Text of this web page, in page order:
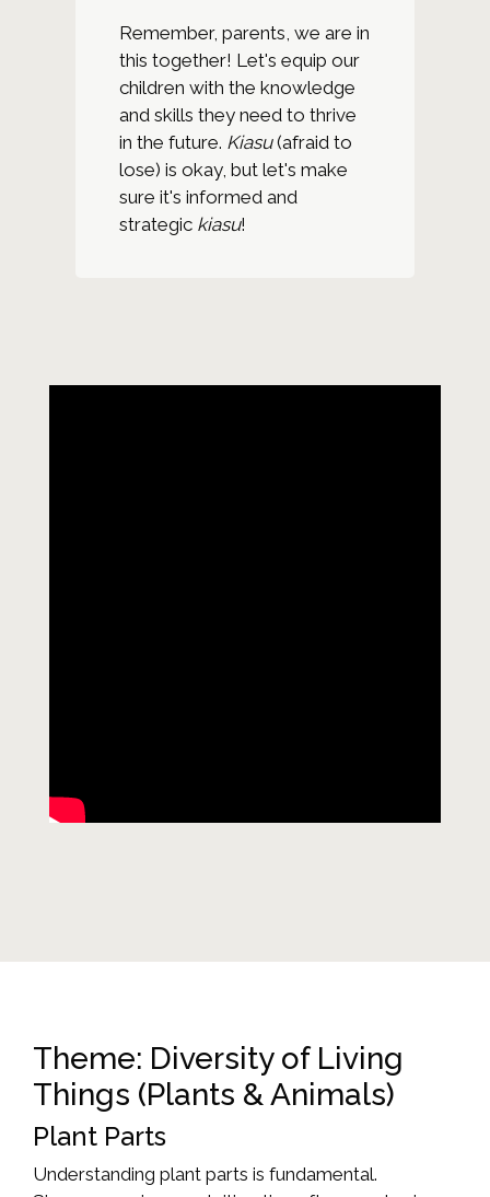
Remember, parents, we are in
this together! Let's equip our
children with the knowledge
and skills they need to thrive
in the future. Kiasu(afraid to
lose) is okay, but let's make
sure it's informed and
strategic kiasu!
Theme: Diversity of Living
Things (Plants & Animals)
Plant Parts
Understanding plant parts is fundamental.